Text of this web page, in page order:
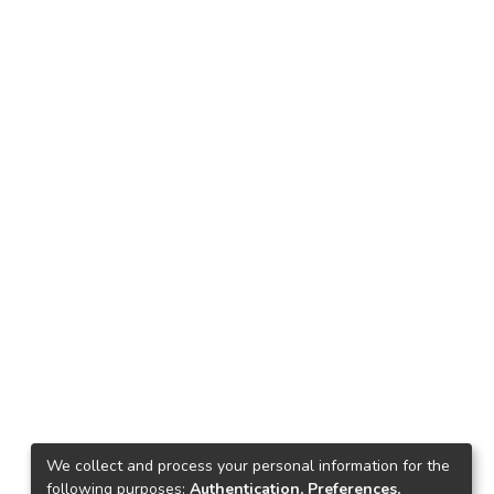
We collect and process your personal information for the
following purposes: Authentication, Preferences,